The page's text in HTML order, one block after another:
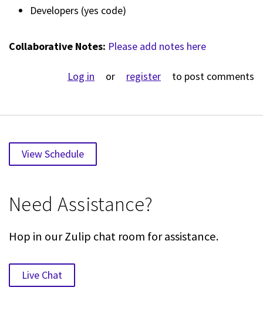
Developers (yes code)
Collaborative Notes: Please add notes here
Log in or register to post comments
View Schedule
Need Assistance?
Hop in our Zulip chat room for assistance.
Live Chat